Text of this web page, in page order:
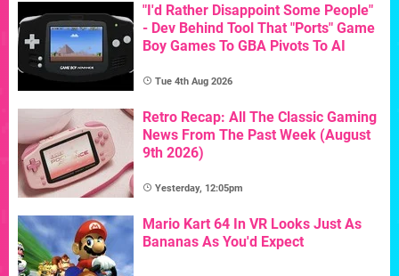
"I'd Rather Disappoint Some People"
- Dev Behind Tool That "Ports" Game
Boy Games To GBA Pivots To AI
Tue 4th Aug 2026
Retro Recap: All The Classic Gaming
News From The Past Week (August
9th 2026)
Yesterday, 12:05pm
Mario Kart 64 In VR Looks Just As
Bananas As You'd Expect